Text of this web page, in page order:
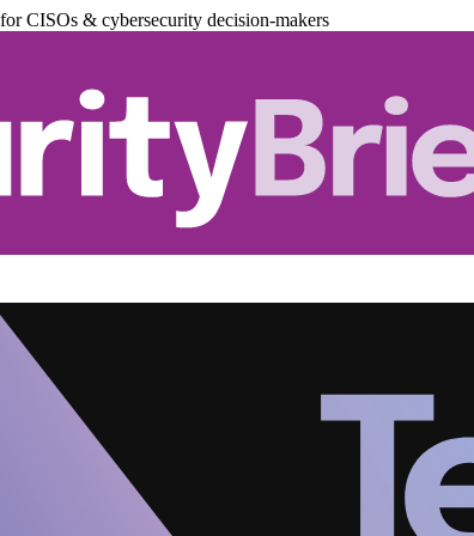
CISOs & cybersecurity decision-makers